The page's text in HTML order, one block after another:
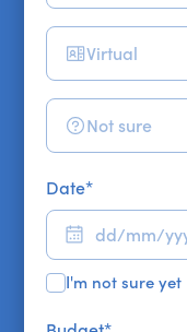
Virtual
Not sure
Date*
I'm not sure yet